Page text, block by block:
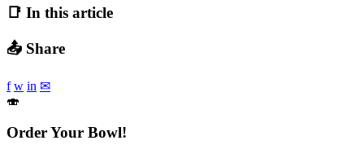
📑 In this article
📤 Share
f w in ✉
🍣
Order Your Bowl!